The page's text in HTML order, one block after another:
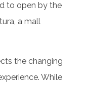
to open by the
a mall
the changing
While